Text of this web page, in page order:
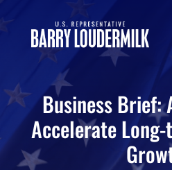
Business Brief:
Accelerate